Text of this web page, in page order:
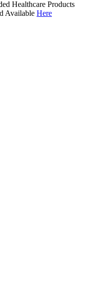
Healthcare Products
Available Here